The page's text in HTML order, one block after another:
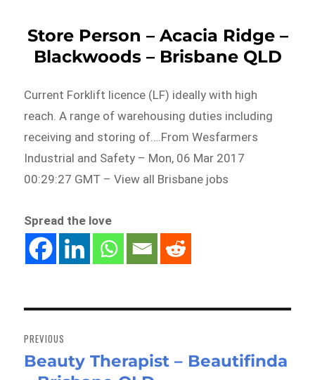
Store Person – Acacia Ridge –
Blackwoods – Brisbane QLD
Current Forklift licence (LF) ideally with high
reach. A range of warehousing duties including
receiving and storing of….From Wesfarmers
Industrial and Safety – Mon, 06 Mar 2017
00:29:27 GMT – View all Brisbane jobs
Spread the love
navigation
PREVIOUS
Previous
Beauty Therapist – Beautifinda